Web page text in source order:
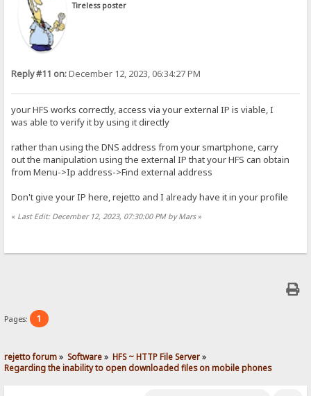
Tireless poster
Reply #11 on:December 12, 2023, 06:34:27 PM
your HFS works correctly, access via your external IP is viable, I
was able to verify it by using it directly
rather than using the DNS address from your smartphone, carry
out the manipulation using the external IP that your HFS can obtain
from Menu->Ip address->Find external address
Don't give your IP here, rejetto and I already have it in your profile
« Last Edit: December 12, 2023, 07:30:00 PM by Mars»
Pages: 1
rejetto forum» Software» HFS ~ HTTP File Server»
Regarding the inability to open downloaded files on mobile phones